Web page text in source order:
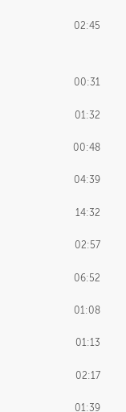
02:45
00:31
01:32
00:48
04:39
14:32
02:57
06:52
01:08
01:13
02:17
01:39